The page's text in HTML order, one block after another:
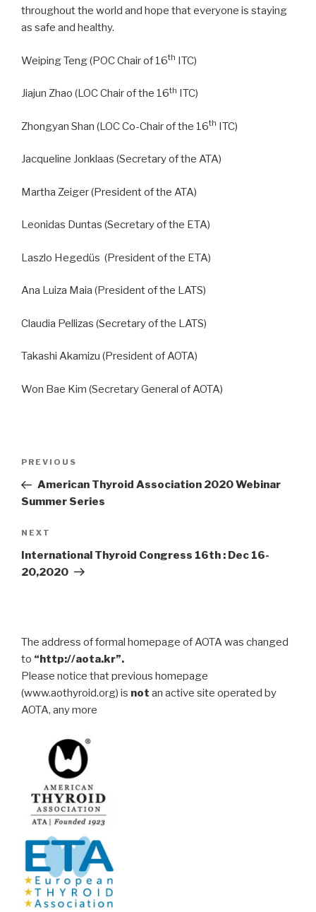
throughout the world and hope that everyone is staying
as safe and healthy.
Weiping Teng (POC Chair of 16th ITC)
Jiajun Zhao (LOC Chair of the 16th ITC)
Zhongyan Shan (LOC Co-Chair of the 16th ITC)
Jacqueline Jonklaas (Secretary of the ATA)
Martha Zeiger (President of the ATA)
Leonidas Duntas (Secretary of the ETA)
Laszlo Hegedüs (President of the ETA)
Ana Luiza Maia (President of the LATS)
Claudia Pellizas (Secretary of the LATS)
Takashi Akamizu (President of AOTA)
Won Bae Kim (Secretary General of AOTA)
Previous
Post
PREVIOUS
American Thyroid Association 2020 Webinar
Summer Series
Next
Post
NEXT
International Thyroid Congress 16th : Dec 16-
20,2020
The address of formal homepage of AOTA was changed
to “http://aota.kr”.
Please notice that previous homepage
(www.aothyroid.org) is not an active site operated by
AOTA, any more